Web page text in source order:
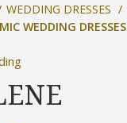
WEDDING DRESSES
WEDDING DRESSES